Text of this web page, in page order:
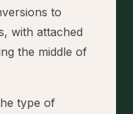
to
with attached
the middle of
type of